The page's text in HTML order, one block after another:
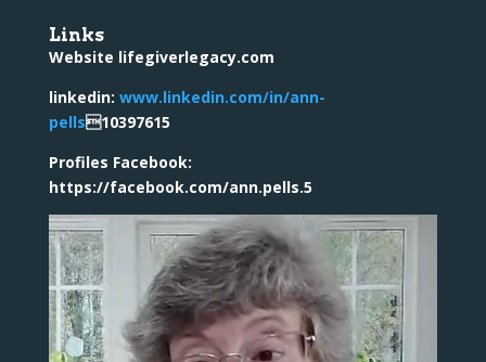
Links
Website lifegiverlegacy.com
linkedin: www.linkedin.com/in/ann-
pells10397615
Profiles Facebook:
https://facebook.com/ann.pells.5